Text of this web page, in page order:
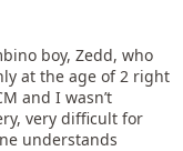
boy, Zedd, who
at the age of 2 right
and I wasn’t
very difficult for
understands